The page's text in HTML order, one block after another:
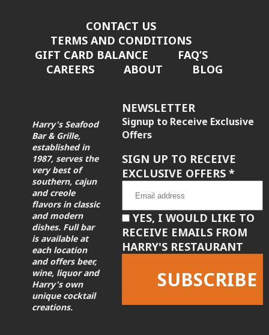
CONTACT US
TERMS AND CONDITIONS
GIFT CARD BALANCE
FAQ’S
CAREERS
ABOUT BLOG
Harry's Seafood
Bar & Grille,
established in
1987, serves the
very best of
southern, cajun
and creole
flavors in classic
and modern
dishes. Full bar
is available at
each location
and offers beer,
wine, liquor and
Harry's own
unique cocktail
creations.
NEWSLETTER
Signup to Receive Exclusive
Offers
SIGN UP TO RECEIVE
EXCLUSIVE OFFERS *
YES, I WOULD LIKE TO
RECEIVE EMAILS FROM
HARRY'S RESTAURANT